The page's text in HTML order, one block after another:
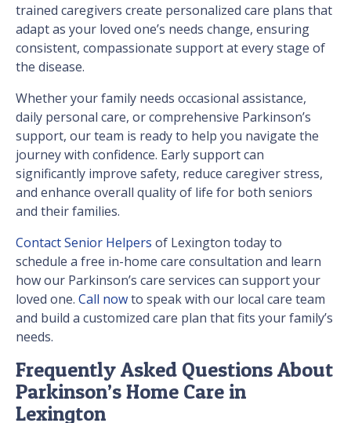
trained caregivers create personalized care plans that
adapt as your loved one’s needs change, ensuring
consistent, compassionate support at every stage of
the disease.
Whether your family needs occasional assistance,
daily personal care, or comprehensive Parkinson’s
support, our team is ready to help you navigate the
journey with confidence. Early support can
significantly improve safety, reduce caregiver stress,
and enhance overall quality of life for both seniors
and their families.
Contact Senior Helpers of Lexington today to
schedule a free in-home care consultation and learn
how our Parkinson’s care services can support your
loved one. Call nowto speak with our local care team
and build a customized care plan that fits your family’s
needs.
Frequently Asked Questions About
Parkinson’s Home Care in
Lexington